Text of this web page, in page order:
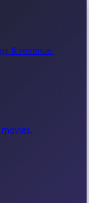
& revenue.